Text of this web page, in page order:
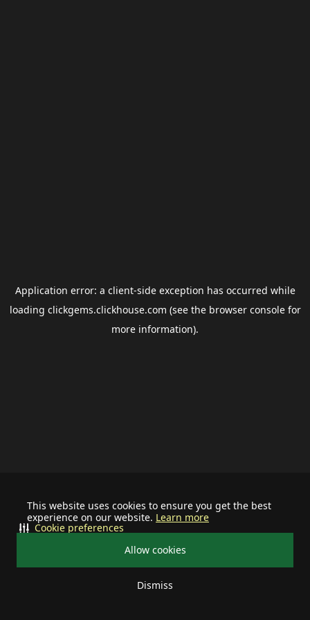
This website uses cookies to ensure you get the best
experience on our website. Learn more
Allow cookies
Dismiss
Cookie preferences
Application error: a client-side exception has occurred while
loading clickgems.clickhouse.com (see the browser consolefor
more information).